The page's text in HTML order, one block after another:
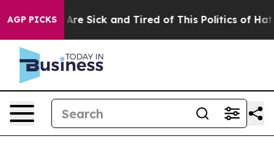
AGP PICKSAre Sick and Tired of This Politics of Hatred”